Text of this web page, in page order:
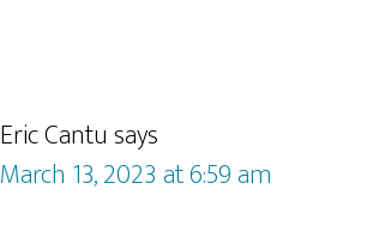
Eric Cantusays
March 13, 2023 at 6:59 am